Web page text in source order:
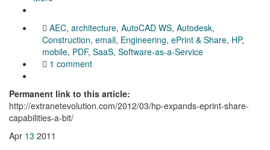
AEC, architecture, AutoCAD WS, Autodesk,
Construction, email, Engineering, ePrint & Share, HP,
mobile, PDF, SaaS, Software-as-a-Service
1 comment
Permanent link to this article:
http://extranetevolution.com/2012/03/hp-expands-eprint-share-
capabilities-a-bit/
Apr 13 2011